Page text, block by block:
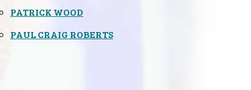
PATRICK WOOD
PAUL CRAIG ROBERTS